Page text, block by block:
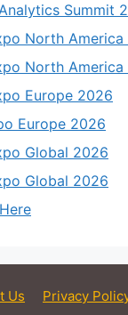
Summit
North
North
Europe 2026
Europe 2026
Global 2026
Global 2026
Us Privacy